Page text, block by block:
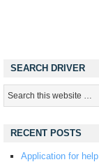
SEARCH DRIVER
RECENT POSTS
Application for